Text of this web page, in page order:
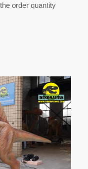
order quantity